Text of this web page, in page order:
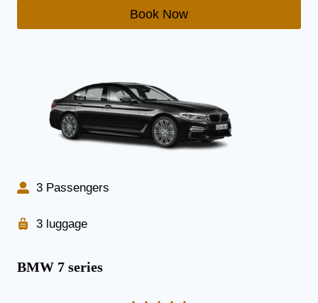
Book Now
3 Passengers
3 luggage
BMW 7 series